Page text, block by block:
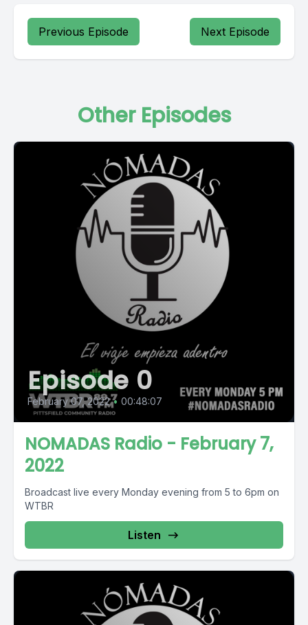
Previous Episode Next Episode
Other Episodes
Episode 0
February 07, 2022 • 00:48:07
NOMADAS Radio - February 7,
2022
Broadcast live every Monday evening from 5 to 6pm on
WTBR
Listen